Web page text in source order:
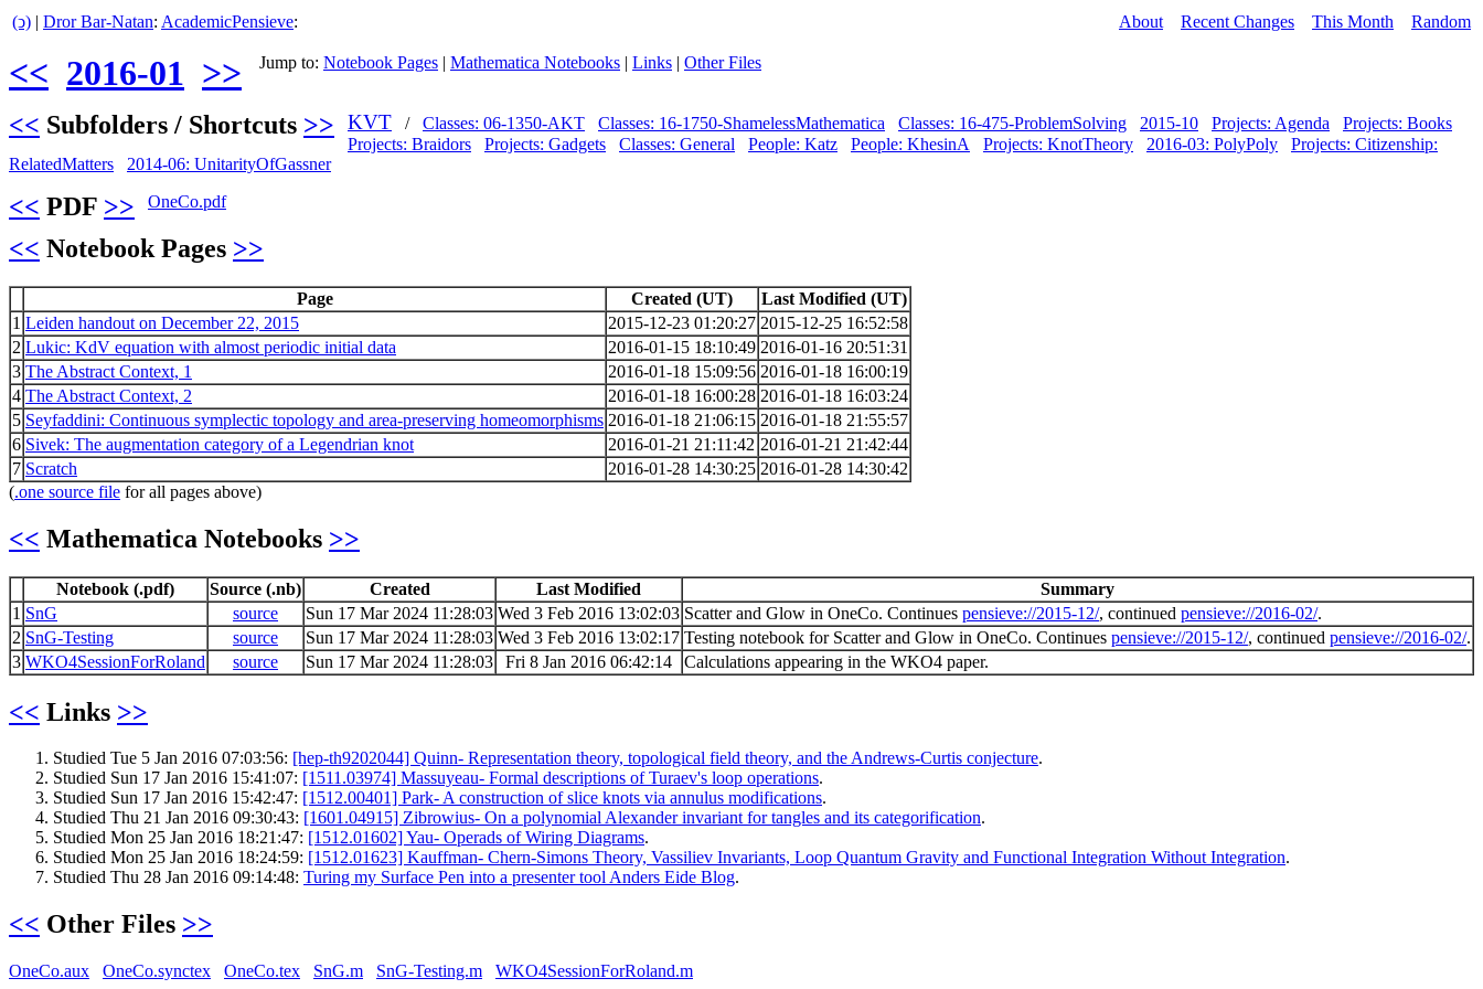
(ↄ) | Dror Bar-Natan: AcademicPensieve: About Recent Changes This Month Random
<< 2016-01 >> Jump to: Notebook Pages | Mathematica Notebooks | Links | Other Files
<< Subfolders / Shortcuts >> KVT / Classes: 06-1350-AKT Classes: 16-1750-ShamelessMathematica Classes: 16-475-ProblemSolving 2015-10 Projects: Agenda
Projects: Books
Projects: Braidors
Projects: Gadgets Classes: General People: Katz People: KhesinA Projects: KnotTheory 2016-03: PolyPoly
Projects: Citizenship:
RelatedMatters
2014-06: UnitarityOfGassner
<< PDF >> OneCo.pdf
<< Notebook Pages >>
Page Created (UT)
Last Modified (UT)
1 Leiden handout on December 22, 2015 2015-12-23 01:20:27 2015-12-25 16:52:58
2 Lukic: KdV equation with almost periodic initial data 2016-01-15 18:10:49 2016-01-16 20:51:31
3 The Abstract Context, 1 2016-01-18 15:09:56 2016-01-18 16:00:19
4 The Abstract Context, 2 2016-01-18 16:00:28 2016-01-18 16:03:24
5 Seyfaddini: Continuous symplectic topology and area-preserving homeomorphisms 2016-01-18 21:06:15 2016-01-18 21:55:57
6 Sivek: The augmentation category of a Legendrian knot 2016-01-21 21:11:42 2016-01-21 21:42:44
7 Scratch 2016-01-28 14:30:25 2016-01-28 14:30:42
(.one source file for all pages above)
<< Mathematica Notebooks >>
Notebook (.pdf) Source (.nb) Created Last Modified
Summary
1 SnG source Sun 17 Mar 2024 11:28:03 Wed 3 Feb 2016 13:02:03 Scatter and Glow in OneCo. Continues pensieve://2015-12/, continued pensieve://2016-02/.
2 SnG-Testing source Sun 17 Mar 2024 11:28:03 Wed 3 Feb 2016 13:02:17 Testing notebook for Scatter and Glow in OneCo. Continues pensieve://2015-12/, continued pensieve://2016-02/.
3 WKO4SessionForRoland source Sun 17 Mar 2024 11:28:03 Fri 8 Jan 2016 06:42:14 Calculations appearing in the WKO4 paper.
<< Links >>
Studied Tue 5 Jan 2016 07:03:56: [hep-th9202044] Quinn- Representation theory, topological field theory, and the Andrews-Curtis conjecture.
Studied Sun 17 Jan 2016 15:41:07: [1511.03974] Massuyeau- Formal descriptions of Turaev's loop operations.
Studied Sun 17 Jan 2016 15:42:47: [1512.00401] Park- A construction of slice knots via annulus modifications.
Studied Thu 21 Jan 2016 09:30:43: [1601.04915] Zibrowius- On a polynomial Alexander invariant for tangles and its categorification.
Studied Mon 25 Jan 2016 18:21:47: [1512.01602] Yau- Operads of Wiring Diagrams.
Studied Mon 25 Jan 2016 18:24:59: [1512.01623] Kauffman- Chern-Simons Theory, Vassiliev Invariants, Loop Quantum Gravity and Functional Integration Without Integration.
Studied Thu 28 Jan 2016 09:14:48: Turing my Surface Pen into a presenter tool Anders Eide Blog.
<< Other Files >>
OneCo.aux OneCo.synctex OneCo.tex SnG.m SnG-Testing.m WKO4SessionForRoland.m